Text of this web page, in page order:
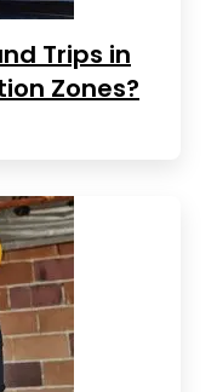
Trips in
Zones?